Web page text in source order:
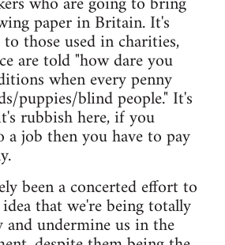
paper in Britain. It's
those used in charities,
are told "how dare you
when every penny
puppies/blind people." It's
rubbish here, if you
a job then you have to pay
been a concerted effort to
that we're being totally
undermine us in the